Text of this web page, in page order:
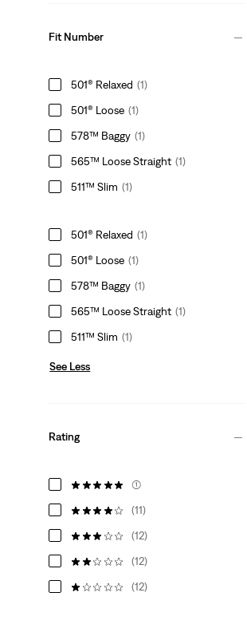
Fit Number
501® Relaxed (1)
501® Loose (1)
578™ Baggy (1)
565™ Loose Straight (1)
511™ Slim (1)
501® Relaxed (1)
501® Loose (1)
578™ Baggy (1)
565™ Loose Straight (1)
511™ Slim (1)
See Less
Rating
(1)
(11)
(12)
(12)
(12)